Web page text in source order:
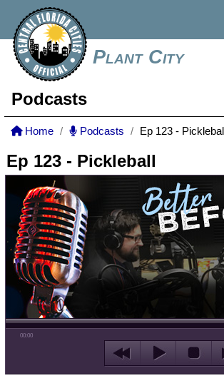
Plant City
Podcasts
Home Podcasts Ep 123 - Pickleball
Ep 123 - Pickleball
00:00